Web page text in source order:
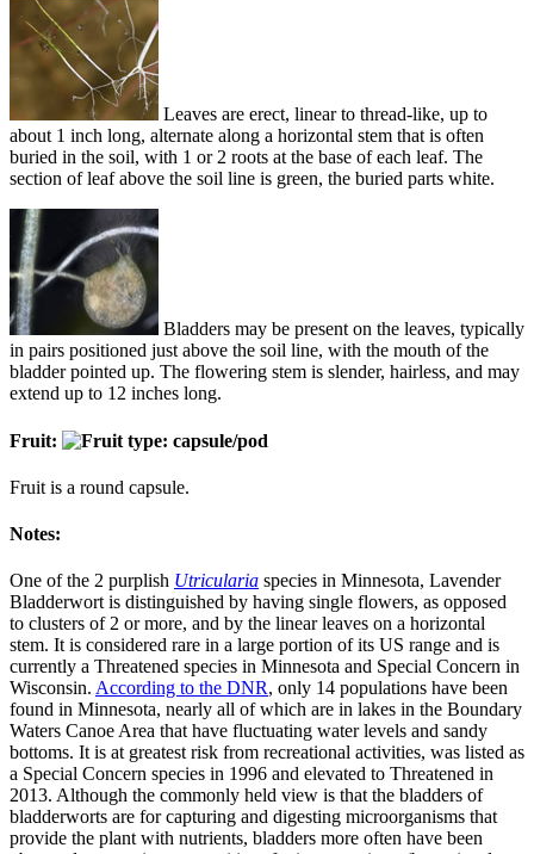
Leaves are erect, linear to thread-like, up to
about 1 inch long, alternate along a horizontal stem that is often
buried in the soil, with 1 or 2 roots at the base of each leaf. The
section of leaf above the soil line is green, the buried parts white.
Bladders may be present on the leaves, typically
in pairs positioned just above the soil line, with the mouth of the
bladder pointed up. The flowering stem is slender, hairless, and may
extend up to 12 inches long.
Fruit:
Fruit is a round capsule.
Notes:
One of the 2 purplish Utricularia species in Minnesota, Lavender
Bladderwort is distinguished by having single flowers, as opposed
to clusters of 2 or more, and by the linear leaves on a horizontal
stem. It is considered rare in a large portion of its US range and is
currently a Threatened species in Minnesota and Special Concern in
Wisconsin. According to the DNR, only 14 populations have been
found in Minnesota, nearly all of which are in lakes in the Boundary
Waters Canoe Area that have fluctuating water levels and sandy
bottoms. It is at greatest risk from recreational activities, was listed as
a Special Concern species in 1996 and elevated to Threatened in
2013. Although the commonly held view is that the bladders of
bladderworts are for capturing and digesting microorganisms that
provide the plant with nutrients, bladders more often have been